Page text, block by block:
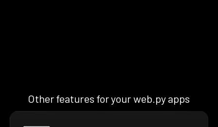
Other features for your web.py apps